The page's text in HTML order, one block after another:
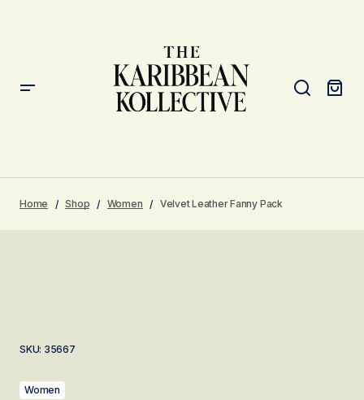
Home Shop Women Velvet Leather Fanny Pack
SKU: 35667
Women